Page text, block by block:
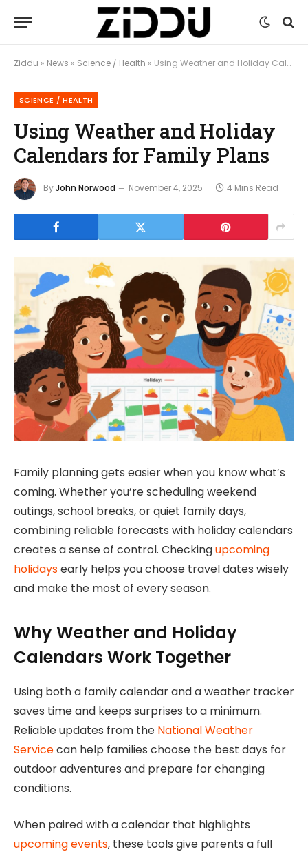
Ziddu » News » Science / Health » Using Weather and Holiday Calendars for Family Plans
SCIENCE / HEALTH
Using Weather and Holiday
Calendars for Family Plans
ByJohn Norwood November 4, 2025 4 Mins Read
Family planning gets easier when you know what’s
coming. Whether you’re scheduling weekend
outings, school breaks, or quiet family days,
combining reliable forecasts with holiday calendars
creates a sense of control. Checkingupcoming
holidaysearly helps you choose travel dates wisely
and make the most of every season.
Why Weather and Holiday
Calendars Work Together
Using both a family calendar and a weather tracker
saves time and keeps surprises to a minimum.
Reliable updates from the National Weather
Servicecan help families choose the best days for
outdoor adventures and prepare for changing
conditions.
When paired with a calendar that highlights
upcoming events, these tools give parents a full